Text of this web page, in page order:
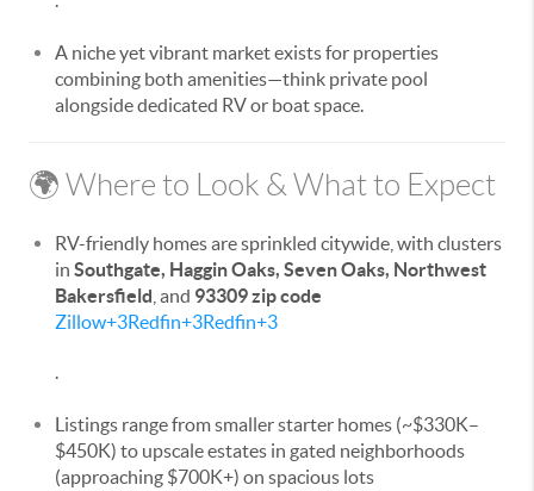
A niche yet vibrant market exists for properties
combining both amenities—think private pool
alongside dedicated RV or boat space.
🌍 Where to Look & What to Expect
RV-friendly homes are sprinkled citywide, with clusters
in Southgate, Haggin Oaks, Seven Oaks, Northwest
Bakersfield , and 93309 zip code
Zillow+3Redfin+3Redfin+3
.
Listings range from smaller starter homes (~$330K–
$450K) to upscale estates in gated neighborhoods
(approaching $700K+) on spacious lots